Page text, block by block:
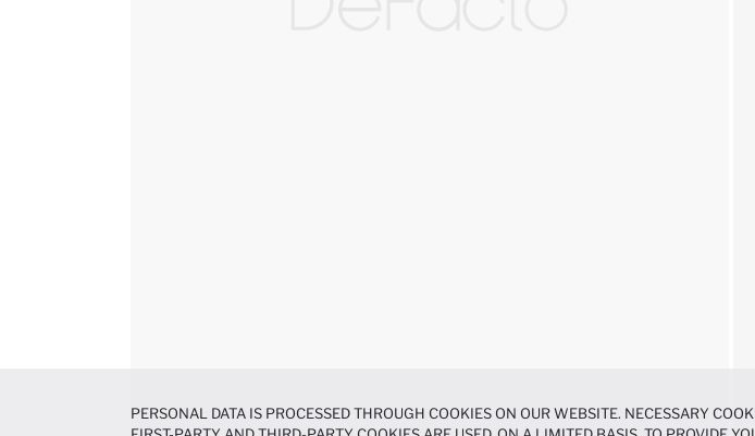
PERSONAL DATA IS PROCESSED THROUGH COOKIES ON OUR WEBSITE. NECESSARY